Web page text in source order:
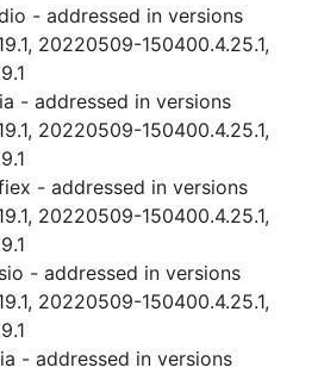
- addressed in versions
20220509-150400.4.25.1,
- addressed in versions
20220509-150400.4.25.1,
- addressed in versions
20220509-150400.4.25.1,
- addressed in versions
20220509-150400.4.25.1,
- addressed in versions